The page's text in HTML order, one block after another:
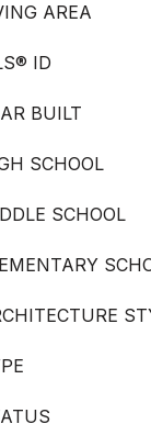
AREA
ID
BUILT
SCHOOL
SCHOOL